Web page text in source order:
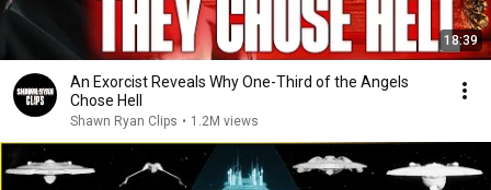
18:39
An Exorcist Reveals Why One-Third of the Angels
Chose Hell
Shawn Ryan Clips • 1.2M views